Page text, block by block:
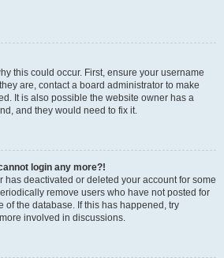
this could occur. First, ensure your username
are, contact a board administrator to make
It is also possible the website owner has a
and they would need to fix it.
login any more?!
has deactivated or deleted your account for some
remove users who have not posted for
of the database. If this has happened, try
involved in discussions.